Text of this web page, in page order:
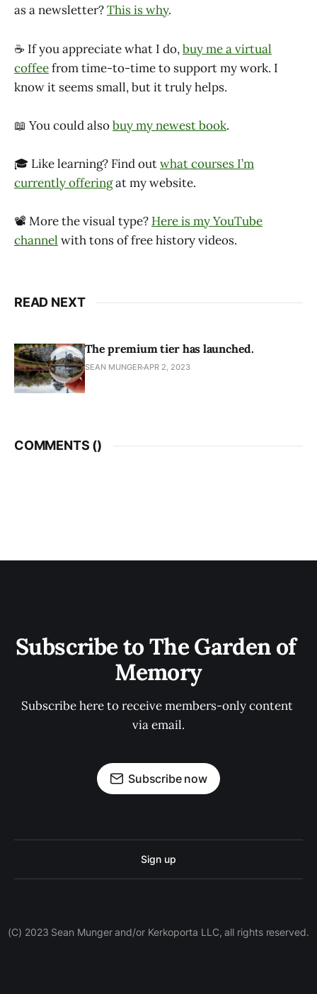
as a newsletter?This is why.
☕ If you appreciate what I do,buy me a virtual
coffeefrom time-to-time to support my work. I
know it seems small, but it truly helps.
📖 You could alsobuy my newest book.
🎓 Like learning? Find outwhat courses I’m
currently offeringat my website.
📽 More the visual type? Here is my YouTube
channel with tons of free history videos.
READ NEXT
The premium tier has launched.
SEAN MUNGERAPR 2, 2023
COMMENTS ()
Subscribe to The Garden of
Memory
Subscribe here to receive members-only content
via email.
Subscribe now
Sign up
(C) 2023 Sean Munger and/or Kerkoporta LLC, all rights reserved.